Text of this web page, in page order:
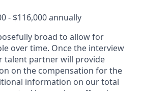
- $116,000 annually
broad to allow for
over time. Once the interview
talent partner will provide
on the compensation for the
information on our total